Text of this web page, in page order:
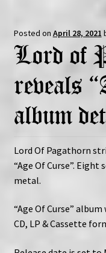
Posted on April 28, 2021
Lord of
reveals
album
Lord Of Pagathorn
“Age Of Curse”.
metal.
“Age Of Curse”
CD, LP & Cassette